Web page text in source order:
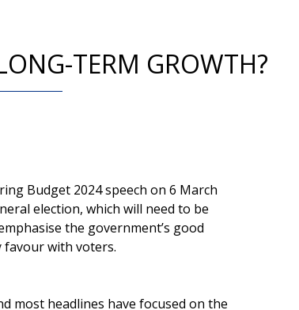
TERM GROWTH?
Budget 2024 speech on 6 March
election, which will need to be
the government’s good
favour with voters.
most headlines have focused on the